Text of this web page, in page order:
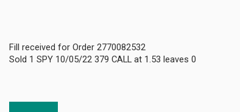
Fill received for Order 2770082532
Sold 1 SPY 10/05/22 379 CALL at 1.53 leaves 0